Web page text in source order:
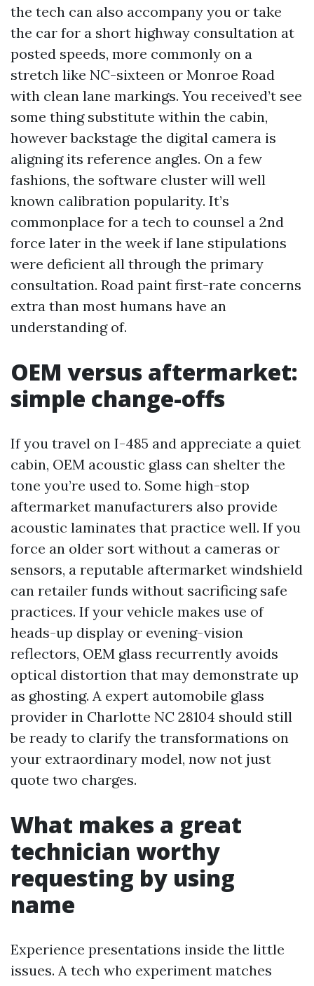
the tech can also accompany you or take
the car for a short highway consultation at
posted speeds, more commonly on a
stretch like NC-sixteen or Monroe Road
with clean lane markings. You received’t see
some thing substitute within the cabin,
however backstage the digital camera is
aligning its reference angles. On a few
fashions, the software cluster will well
known calibration popularity. It’s
commonplace for a tech to counsel a 2nd
force later in the week if lane stipulations
were deficient all through the primary
consultation. Road paint first-rate concerns
extra than most humans have an
understanding of.
OEM versus aftermarket:
simple change-offs
If you travel on I-485 and appreciate a quiet
cabin, OEM acoustic glass can shelter the
tone you’re used to. Some high-stop
aftermarket manufacturers also provide
acoustic laminates that practice well. If you
force an older sort without a cameras or
sensors, a reputable aftermarket windshield
can retailer funds without sacrificing safe
practices. If your vehicle makes use of
heads-up display or evening-vision
reflectors, OEM glass recurrently avoids
optical distortion that may demonstrate up
as ghosting. A expert automobile glass
provider in Charlotte NC 28104 should still
be ready to clarify the transformations on
your extraordinary model, now not just
quote two charges.
What makes a great
technician worthy
requesting by using
name
Experience presentations inside the little
issues. A tech who experiment matches